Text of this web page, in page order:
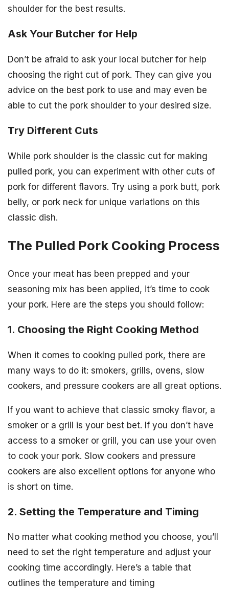
shoulder for the best results.
Ask Your Butcher for Help
Don’t be afraid to ask your local butcher for help
choosing the right cut of pork. They can give you
advice on the best pork to use and may even be
able to cut the pork shoulder to your desired size.
Try Different Cuts
While pork shoulder is the classic cut for making
pulled pork, you can experiment with other cuts of
pork for different flavors. Try using a pork butt, pork
belly, or pork neck for unique variations on this
classic dish.
The Pulled Pork Cooking Process
Once your meat has been prepped and your
seasoning mix has been applied, it’s time to cook
your pork. Here are the steps you should follow:
1. Choosing the Right Cooking Method
When it comes to cooking pulled pork, there are
many ways to do it: smokers, grills, ovens, slow
cookers, and pressure cookers are all great options.
If you want to achieve that classic smoky flavor, a
smoker or a grill is your best bet. If you don’t have
access to a smoker or grill, you can use your oven
to cook your pork. Slow cookers and pressure
cookers are also excellent options for anyone who
is short on time.
2. Setting the Temperature and Timing
No matter what cooking method you choose, you’ll
need to set the right temperature and adjust your
cooking time accordingly. Here’s a table that
outlines the temperature and timing